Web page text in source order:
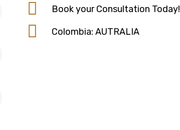
Book your Consultation Today!
Colombia: AUTRALIA